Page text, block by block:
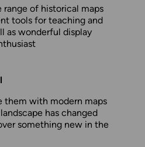
range of historical maps
tools for teaching and
as wonderful display
them with modern maps
has changed
something new in the